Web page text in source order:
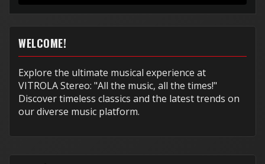
WELCOME!
Explore the ultimate musical experience at
VITROLA Stereo: "All the music, all the times!"
Discover timeless classics and the latest trends on
our diverse music platform.